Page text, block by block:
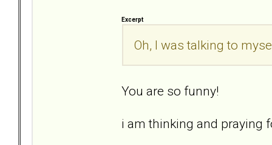
Excerpt
Oh, I was talking to
You are so funny!
i am thinking and praying